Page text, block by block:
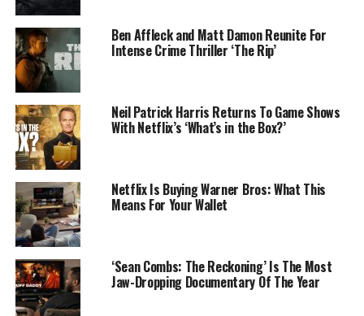
Ben Affleck and Matt Damon Reunite For
Intense Crime Thriller ‘The Rip’
Neil Patrick Harris Returns To Game Shows
With Netflix’s ‘What’s in the Box?’
Netflix Is Buying Warner Bros: What This
Means For Your Wallet
‘Sean Combs: The Reckoning’ Is The Most
Jaw-Dropping Documentary Of The Year